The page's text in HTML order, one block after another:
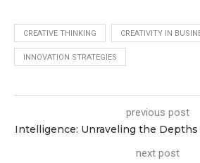
CREATIVE THINKING CREATIVITY IN
INNOVATION STRATEGIES
previous post
Intelligence: Unraveling the
next post